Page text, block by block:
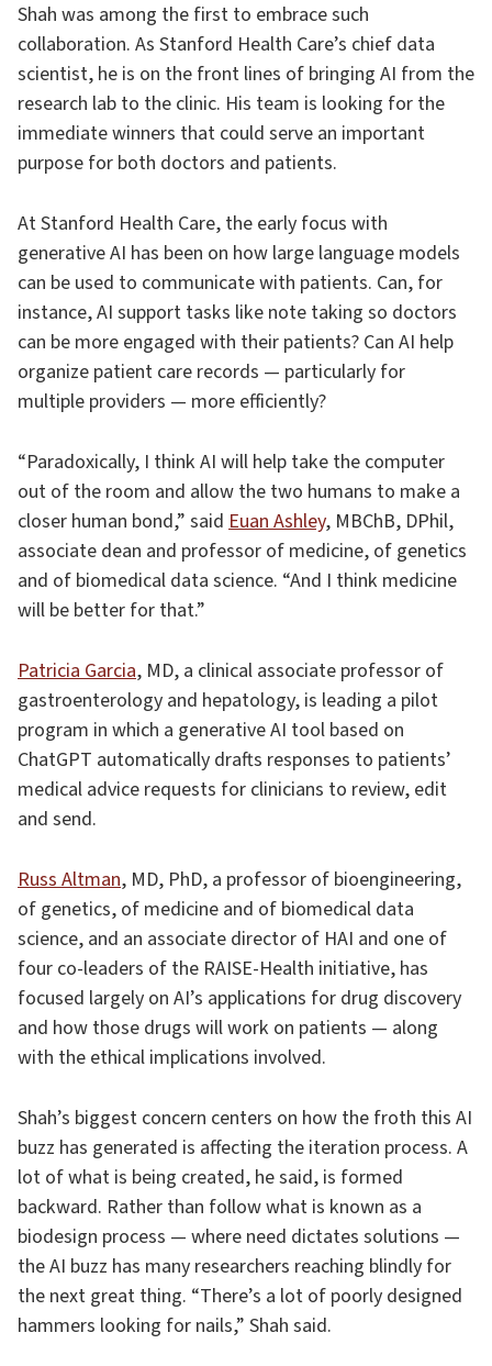
Shah was among the first to embrace such
collaboration. As Stanford Health Care’s chief data
scientist, he is on the front lines of bringing AI from the
research lab to the clinic. His team is looking for the
immediate winners that could serve an important
purpose for both doctors and patients.
At Stanford Health Care, the early focus with
generative AI has been on how large language models
can be used to communicate with patients. Can, for
instance, AI support tasks like note taking so doctors
can be more engaged with their patients? Can AI help
organize patient care records — particularly for
multiple providers — more efficiently?
“Paradoxically, I think AI will help take the computer
out of the room and allow the two humans to make a
closer human bond,” said Euan Ashley, MBChB, DPhil,
associate dean and professor of medicine, of genetics
and of biomedical data science. “And I think medicine
will be better for that.”
Patricia Garcia, MD, a clinical associate professor of
gastroenterology and hepatology, is leading a pilot
program in which a generative AI tool based on
ChatGPT automatically drafts responses to patients’
medical advice requests for clinicians to review, edit
and send.
Russ Altman, MD, PhD, a professor of bioengineering,
of genetics, of medicine and of biomedical data
science, and an associate director of HAI and one of
four co-leaders of the RAISE-Health initiative, has
focused largely on AI’s applications for drug discovery
and how those drugs will work on patients — along
with the ethical implications involved.
Shah’s biggest concern centers on how the froth this AI
buzz has generated is affecting the iteration process. A
lot of what is being created, he said, is formed
backward. Rather than follow what is known as a
biodesign process — where need dictates solutions —
the AI buzz has many researchers reaching blindly for
the next great thing. “There’s a lot of poorly designed
hammers looking for nails,” Shah said.